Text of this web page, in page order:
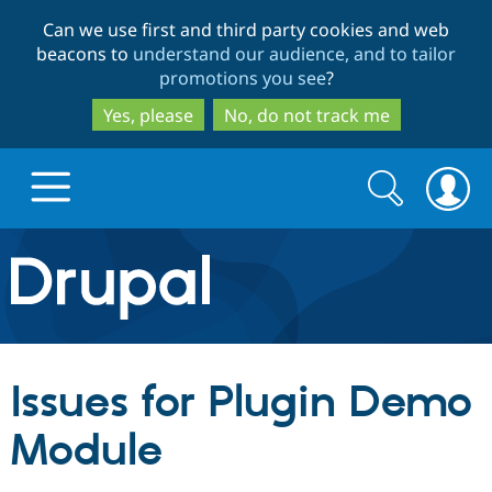
to
main
content
to
search
Can we use first and third party cookies and web
beacons to understand our audience, and to tailor
promotions you see?
Yes, please
No, do not track me
Drupal.org home
Discover Drupal
Drupal Core
Build with Drupal
Search
form
Search
Issues for Plugin Demo
Module